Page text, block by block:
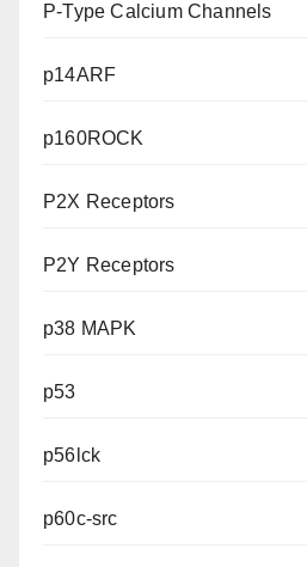
P-Type Calcium Channels
p14ARF
p160ROCK
P2X Receptors
P2Y Receptors
p38 MAPK
p53
p56lck
p60c-src